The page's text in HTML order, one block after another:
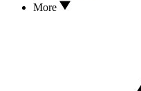
More